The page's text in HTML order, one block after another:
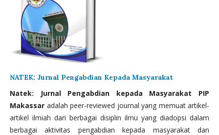
NATEK: Jurnal Pengabdian Kepada Masyarakat
Natek: Jurnal Pengabdian kepada Masyarakat PIP
Makassar adalah peer-reviewed journal yang memuat artikel-
artikel ilmiah dari berbagai disiplin ilmu yang diadopsi dalam
berbagai aktivitas pengabdian kepada masyarakat dan